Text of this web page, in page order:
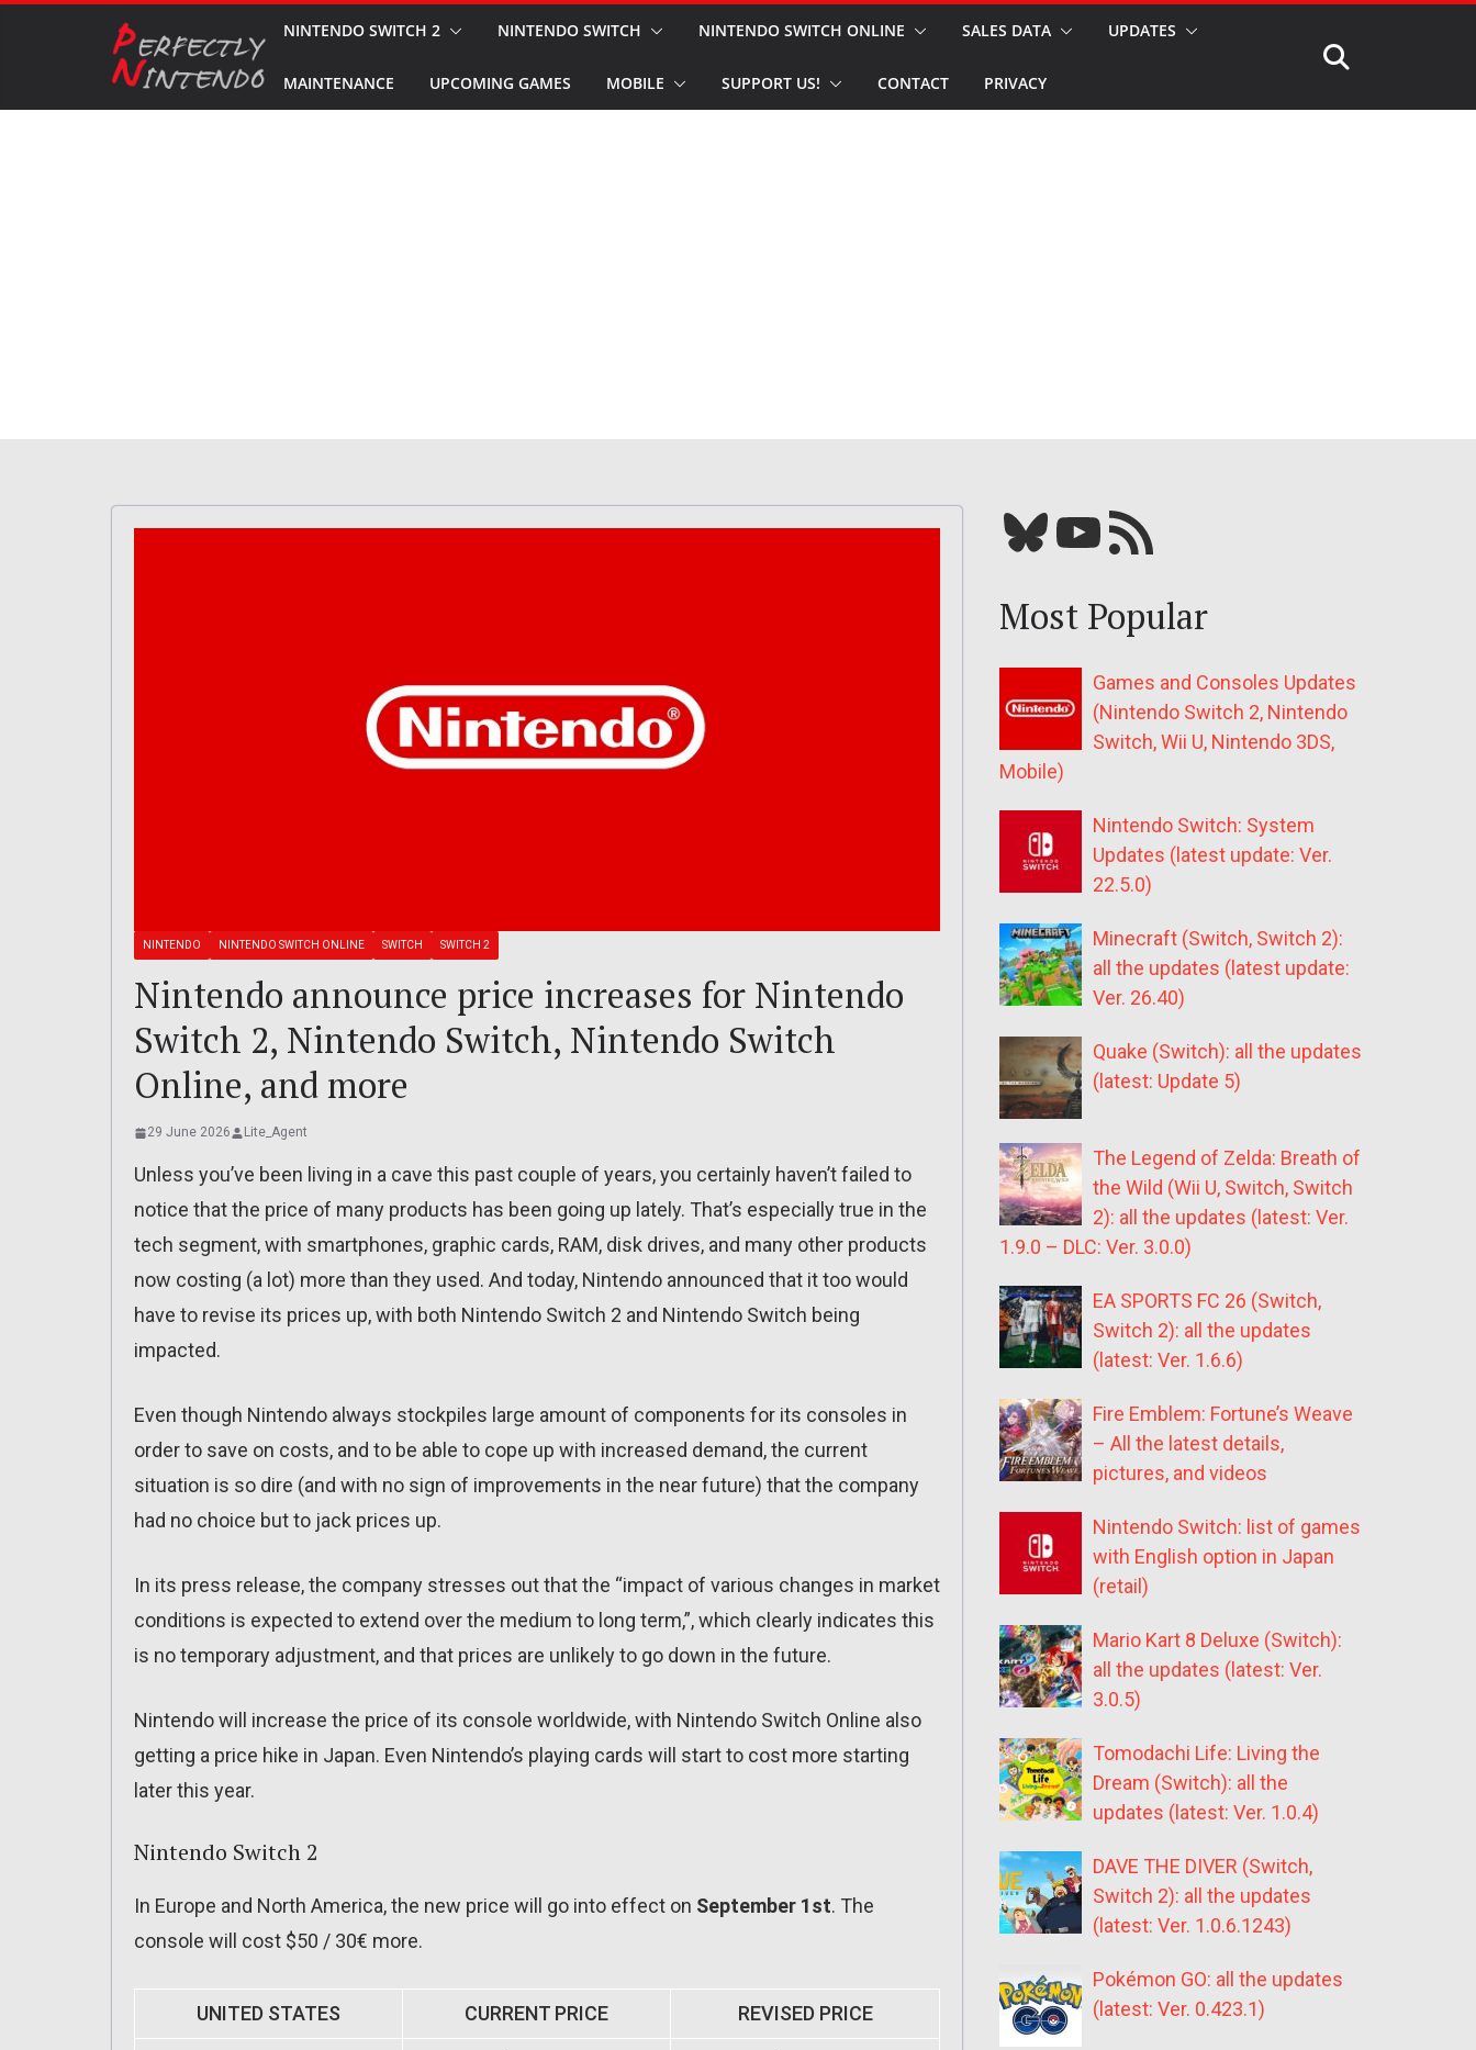
NINTENDO SWITCH 2 NINTENDO SWITCH NINTENDO SWITCH ONLINE SALES DATA UPDATES
MAINTENANCE UPCOMING GAMES MOBILE SUPPORT US! CONTACT PRIVACY
NINTENDO NINTENDO SWITCH ONLINE SWITCH SWITCH 2
Nintendo announce price increases for Nintendo
Switch 2, Nintendo Switch, Nintendo Switch
Online, and more
29 June 2026 Lite_Agent
Unless you’ve been living in a cave this past couple of years, you certainly haven’t failed to
notice that the price of many products has been going up lately. That’s especially true in the
tech segment, with smartphones, graphic cards, RAM, disk drives, and many other products
now costing (a lot) more than they used. And today, Nintendo announced that it too would
have to revise its prices up, with both Nintendo Switch 2 and Nintendo Switch being
impacted.
Even though Nintendo always stockpiles large amount of components for its consoles in
order to save on costs, and to be able to cope up with increased demand, the current
situation is so dire (and with no sign of improvements in the near future) that the company
had no choice but to jack prices up.
In its press release, the company stresses out that the “impact of various changes in market
conditions is expected to extend over the medium to long term,”, which clearly indicates this
is no temporary adjustment, and that prices are unlikely to go down in the future.
Nintendo will increase the price of its console worldwide, with Nintendo Switch Online also
getting a price hike in Japan. Even Nintendo’s playing cards will start to cost more starting
later this year.
Nintendo Switch 2
In Europe and North America, the new price will go into effect on September 1st. The
console will cost $50 / 30€ more.
UNITED STATES CURRENT PRICE REVISED PRICE
Bluesky YouTube Our RSS feed
Most Popular
Games and Consoles Updates
(Nintendo Switch 2, Nintendo
Switch, Wii U, Nintendo 3DS,
Mobile)
Nintendo Switch: System
Updates (latest update: Ver.
22.5.0)
Minecraft (Switch, Switch 2):
all the updates (latest update:
Ver. 26.40)
Quake (Switch): all the updates
(latest: Update 5)
The Legend of Zelda: Breath of
the Wild (Wii U, Switch, Switch
2): all the updates (latest: Ver.
1.9.0 – DLC: Ver. 3.0.0)
EA SPORTS FC 26 (Switch,
Switch 2): all the updates
(latest: Ver. 1.6.6)
Fire Emblem: Fortune’s Weave
– All the latest details,
pictures, and videos
Nintendo Switch: list of games
with English option in Japan
(retail)
Mario Kart 8 Deluxe (Switch):
all the updates (latest: Ver.
3.0.5)
Tomodachi Life: Living the
Dream (Switch): all the
updates (latest: Ver. 1.0.4)
DAVE THE DIVER (Switch,
Switch 2): all the updates
(latest: Ver. 1.0.6.1243)
Pokémon GO: all the updates
(latest: Ver. 0.423.1)